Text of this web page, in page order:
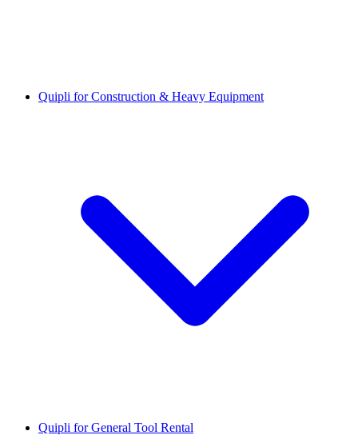
Quipli for Construction & Heavy Equipment
Quipli for General Tool Rental